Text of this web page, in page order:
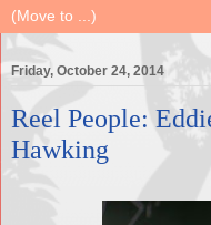
Friday, October 24, 2014
Reel People:
Hawking